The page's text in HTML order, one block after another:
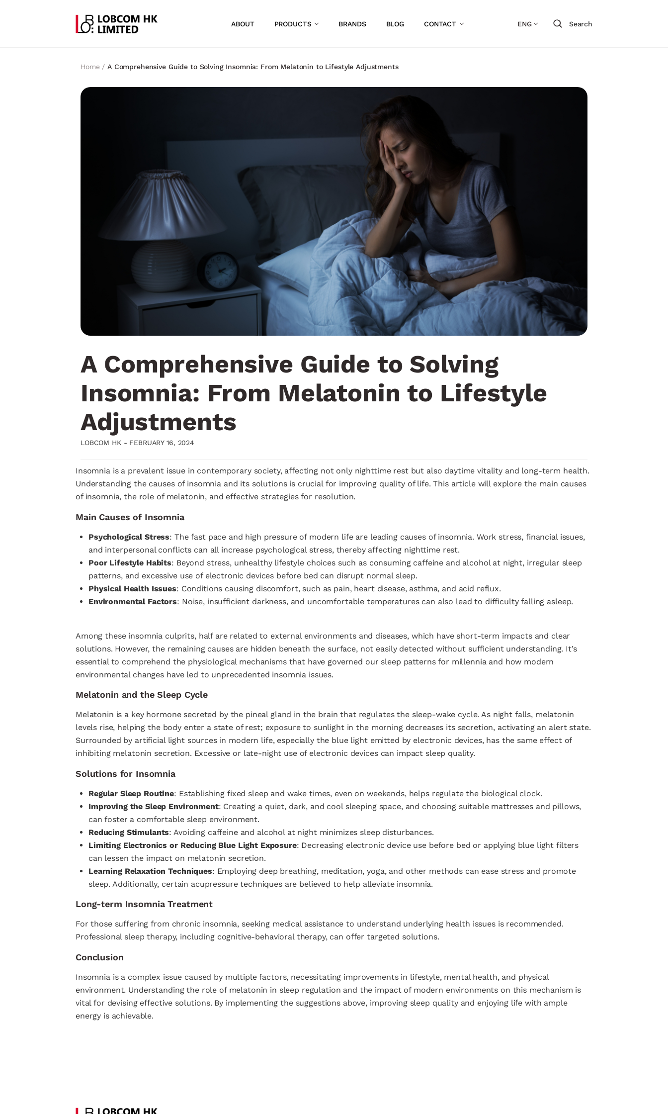
ABOUT PRODUCTS BRANDS BLOG CONTACT ENG Search
Home /A Comprehensive Guide to Solving Insomnia: From Melatonin to Lifestyle Adjustments
A Comprehensive Guide to Solving
Insomnia: From Melatonin to Lifestyle
Adjustments
LOBCOM HK - FEBRUARY 16, 2024
Insomnia is a prevalent issue in contemporary society, affecting not only nighttime rest but also daytime vitality and long-term health.
Understanding the causes of insomnia and its solutions is crucial for improving quality of life. This article will explore the main causes
of insomnia, the role of melatonin, and effective strategies for resolution.
Main Causes of Insomnia
Psychological Stress: The fast pace and high pressure of modern life are leading causes of insomnia. Work stress, financial issues,
and interpersonal conflicts can all increase psychological stress, thereby affecting nighttime rest.
Poor Lifestyle Habits: Beyond stress, unhealthy lifestyle choices such as consuming caffeine and alcohol at night, irregular sleep
patterns, and excessive use of electronic devices before bed can disrupt normal sleep.
Physical Health Issues: Conditions causing discomfort, such as pain, heart disease, asthma, and acid reflux.
Environmental Factors: Noise, insufficient darkness, and uncomfortable temperatures can also lead to difficulty falling asleep.
Among these insomnia culprits, half are related to external environments and diseases, which have short-term impacts and clear
solutions. However, the remaining causes are hidden beneath the surface, not easily detected without sufficient understanding. It’s
essential to comprehend the physiological mechanisms that have governed our sleep patterns for millennia and how modern
environmental changes have led to unprecedented insomnia issues.
Melatonin and the Sleep Cycle
Melatonin is a key hormone secreted by the pineal gland in the brain that regulates the sleep-wake cycle. As night falls, melatonin
levels rise, helping the body enter a state of rest; exposure to sunlight in the morning decreases its secretion, activating an alert state.
Surrounded by artificial light sources in modern life, especially the blue light emitted by electronic devices, has the same effect of
inhibiting melatonin secretion. Excessive or late-night use of electronic devices can impact sleep quality.
Solutions for Insomnia
Regular Sleep Routine: Establishing fixed sleep and wake times, even on weekends, helps regulate the biological clock.
Improving the Sleep Environment: Creating a quiet, dark, and cool sleeping space, and choosing suitable mattresses and pillows,
can foster a comfortable sleep environment.
Reducing Stimulants: Avoiding caffeine and alcohol at night minimizes sleep disturbances.
Limiting Electronics or Reducing Blue Light Exposure: Decreasing electronic device use before bed or applying blue light filters
can lessen the impact on melatonin secretion.
Learning Relaxation Techniques: Employing deep breathing, meditation, yoga, and other methods can ease stress and promote
sleep. Additionally, certain acupressure techniques are believed to help alleviate insomnia.
Long-term Insomnia Treatment
For those suffering from chronic insomnia, seeking medical assistance to understand underlying health issues is recommended.
Professional sleep therapy, including cognitive-behavioral therapy, can offer targeted solutions.
Conclusion
Insomnia is a complex issue caused by multiple factors, necessitating improvements in lifestyle, mental health, and physical
environment. Understanding the role of melatonin in sleep regulation and the impact of modern environments on this mechanism is
vital for devising effective solutions. By implementing the suggestions above, improving sleep quality and enjoying life with ample
energy is achievable.